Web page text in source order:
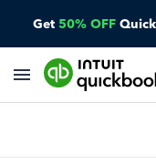
Get 50% OFF